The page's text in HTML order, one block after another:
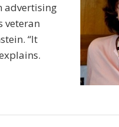
advertising
veteran
“It